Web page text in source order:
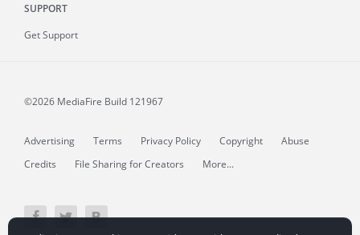
SUPPORT
Get Support
©2026 MediaFire Build 121967
Advertising Terms Privacy Policy Copyright
Abuse
Credits
File Sharing for Creators More...